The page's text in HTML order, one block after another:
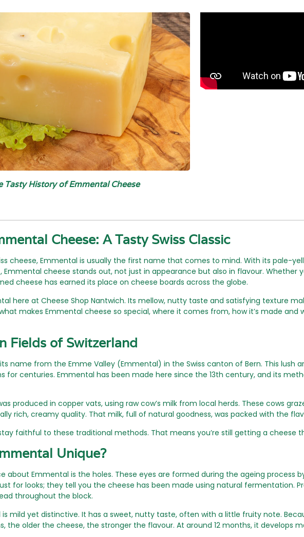
Tasty History of Emmental Cheese
Cheese: A Tasty Swiss Classic
cheese, Emmental is usually the first name that comes to mind. With its pale-
Emmental cheese stands out, not just in appearance but also in flavour. Whether
cheese has earned its place on cheese boards across the globe.
here at Cheese Shop Nantwich. Its mellow, nutty taste and satisfying texture
makes Emmental cheese so special, where it comes from, how it’s made and
Fields of Switzerland
name from the Emme Valley (Emmental) in the Swiss canton of Bern. This lush
for centuries. Emmental has been made here since the 13th century, and its
produced in copper vats, using raw cow’s milk from local herds. These cows
rich, creamy quality. That milk, full of natural goodness, was packed with the
faithful to these traditional methods. That means you’re still getting a
Unique?
about Emmental is the holes. These eyes are formed during the ageing process
for looks; they tell you the cheese has been made using natural fermentation.
throughout the block.
mild yet distinctive. It has a sweet, nutty taste, often with a little fruity note.
the older the cheese, the stronger the flavour. At around 12 months, it develops